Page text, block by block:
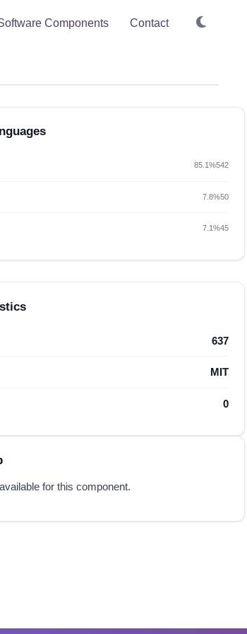
Components Contact
85.1%542
7.8%50
7.1%45
637
MIT
0
for this component.